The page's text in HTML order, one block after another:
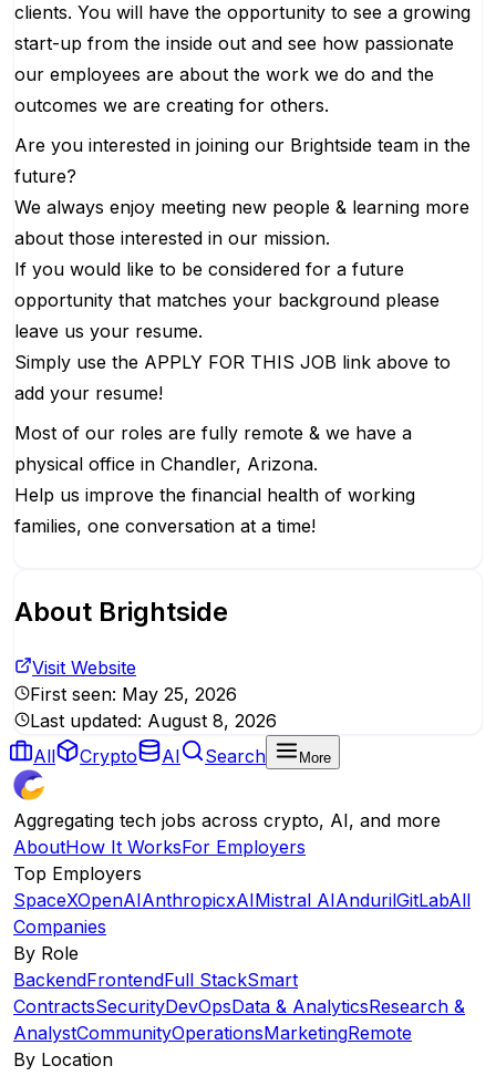
clients. You will have the opportunity to see a growing
start-up from the inside out and see how passionate
our employees are about the work we do and the
outcomes we are creating for others.
Are you interested in joining our Brightside team in the
future?
We always enjoy meeting new people & learning more
about those interested in our mission.
If you would like to be considered for a future
opportunity that matches your background please
leave us your resume.
Simply use the APPLY FOR THIS JOB link above to
add your resume!
Most of our roles are fully remote & we have a
physical office in Chandler, Arizona.
Help us improve the financial health of working
families, one conversation at a time!
About Brightside
Visit Website
First seen: May 25, 2026
Last updated: August 8, 2026
All
Crypto AI Search More
Aggregating tech jobs across crypto, AI, and more
AboutHow It WorksFor Employers
Top Employers
SpaceXOpenAIAnthropicxAIMistral AIAndurilGitLabAll
Companies
By Role
BackendFrontendFull StackSmart
ContractsSecurityDevOpsData & AnalyticsResearch &
AnalystCommunityOperationsMarketingRemote
By Location